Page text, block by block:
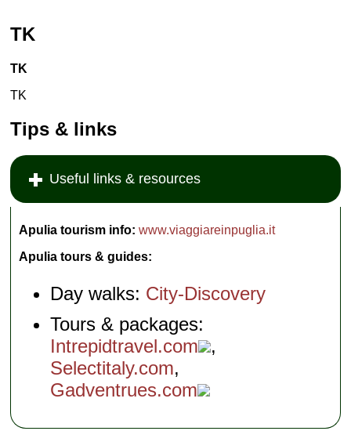
TK
TK
TK
Tips & links
Useful links & resources
Apulia tourism info: www.viaggiareinpuglia.it
Apulia tours & guides:
Day walks: City-Discovery
Tours & packages:
Intrepidtravel.com
,
Selectitaly.com,
Gadventrues.com